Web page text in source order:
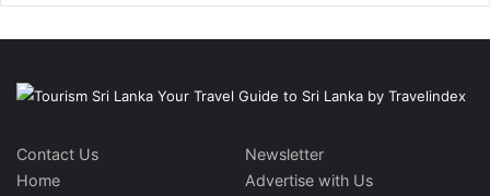
Contact Us
Home
Newsletter
Advertise with Us